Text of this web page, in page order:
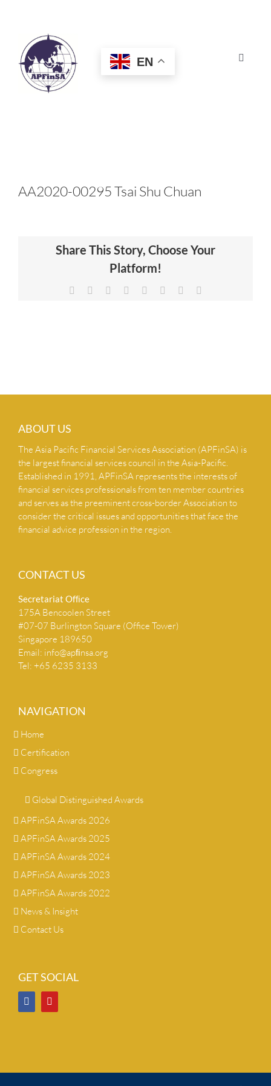
Toggle
HOME
CERTIFICATION
NEWS & INSIGHTS
EN
AA2020-00295 Tsai Shu Chuan
Share This Story, Choose Your
Platform!
Facebook Reddit LinkedIn
TumblrPinterest
ABOUT US
The Asia Pacific Financial Services Association (APFinSA) is
the largest financial services council in the Asia-Pacific.
Established in 1991, APFinSA represents the interests of
financial services professionals from ten member countries
and serves as the preeminent cross-border Association to
consider the critical issues and opportunities that face the
financial advice profession in the region.
CONTACT US
Secretariat Ofﬁce
175A Bencoolen Street
#07-07 Burlington Square (Office Tower)
Singapore 189650
Email: info@apﬁnsa.org
Tel: +65 6235 3133
NAVIGATION
Home
Certification
Congress
Global Distinguished Awards
APFinSA Awards 2026
APFinSA Awards 2025
APFinSA Awards 2024
APFinSA Awards 2023
APFinSA Awards 2022
News & Insight
Contact Us
GET SOCIAL